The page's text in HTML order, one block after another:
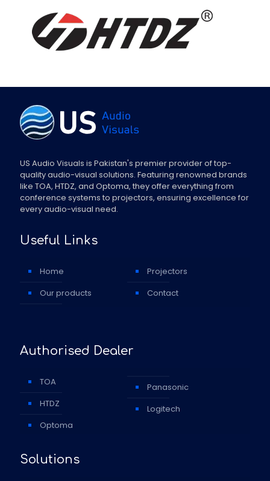
US Audio Visuals is Pakistan's premier provider of top-
quality audio-visual solutions. Featuring renowned brands
like TOA, HTDZ, and Optoma, they offer everything from
conference systems to projectors, ensuring excellence for
every audio-visual need.
Useful Links
Home
Our products
Projectors
Contact
Authorised Dealer
TOA
HTDZ
Optoma
Panasonic
Logitech
Solutions